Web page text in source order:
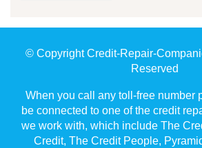
© Copyright Credit-Repair-
Reserved
When you call any toll-free number
be connected to one of the credit
we work with, which include The
Credit, The Credit People,